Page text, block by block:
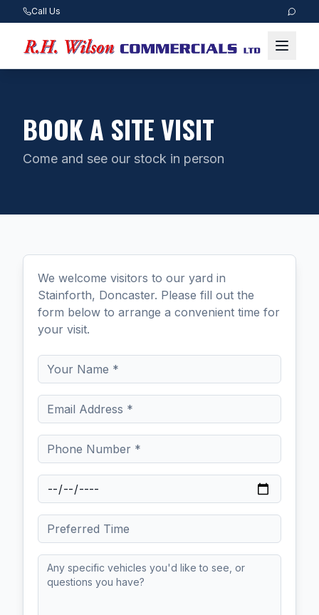
Call Us
BOOK A SITE VISIT
Come and see our stock in person
We welcome visitors to our yard in
Stainforth, Doncaster. Please fill out the
form below to arrange a convenient time for
your visit.